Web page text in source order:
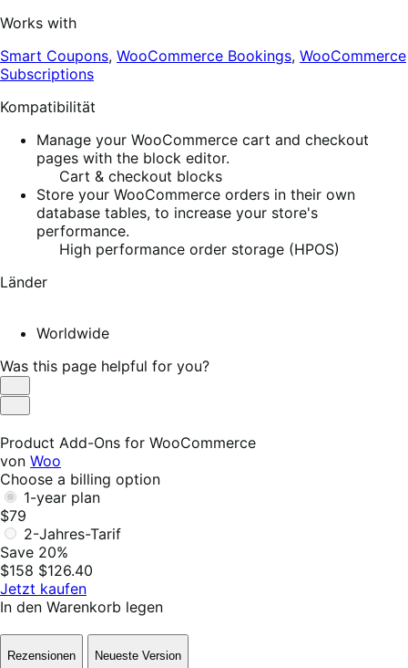
Works with
Smart Coupons, WooCommerce Bookings, WooCommerce
Subscriptions
Kompatibilität
Manage your WooCommerce cart and checkout
pages with the block editor.
Cart & checkout blocks
Store your WooCommerce orders in their own
database tables, to increase your store's
performance.
High performance order storage (HPOS)
Länder
Worldwide
Was this page helpful for you?
Helpful
Not
Product Add-Ons for WooCommerce
von Woo
Choose a billing option
1-year plan
$79
2-Jahres-Tarif
Save 20%
$158 $126.40
Jetzt kaufen
In den Warenkorb legen
Rezensionen
Neueste Version